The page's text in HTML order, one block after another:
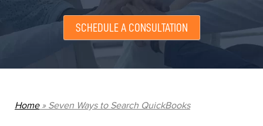
SCHEDULE A CONSULTATION
Home» Seven Ways to Search QuickBooks